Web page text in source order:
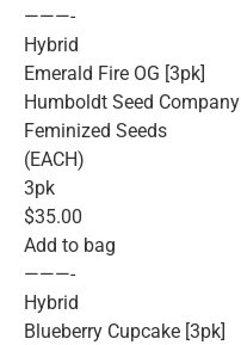
———-
Hybrid
Emerald Fire OG [3pk]
Humboldt Seed Company
Feminized Seeds
(EACH)
3pk
$35.00
Add to bag
———-
Hybrid
Blueberry Cupcake [3pk]